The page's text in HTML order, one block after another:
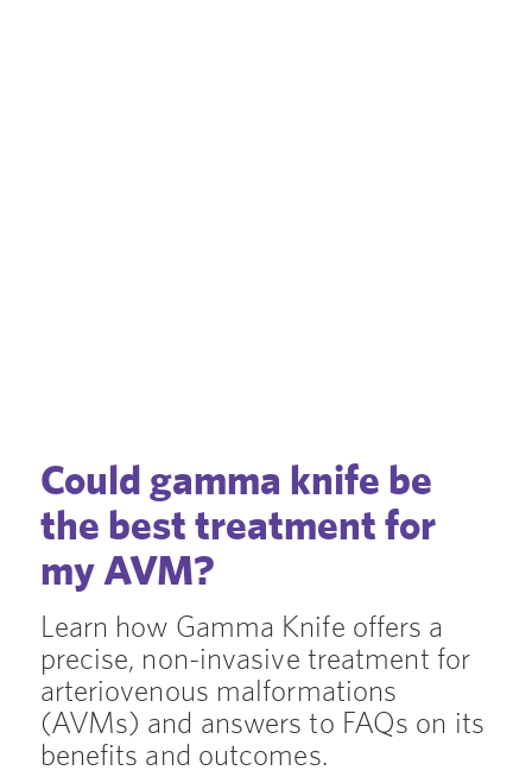
Could gamma knife be
the best treatment for
my AVM?
Learn how Gamma Knife offers a
precise, non-invasive treatment for
arteriovenous malformations
(AVMs) and answers to FAQs on its
benefits and outcomes.